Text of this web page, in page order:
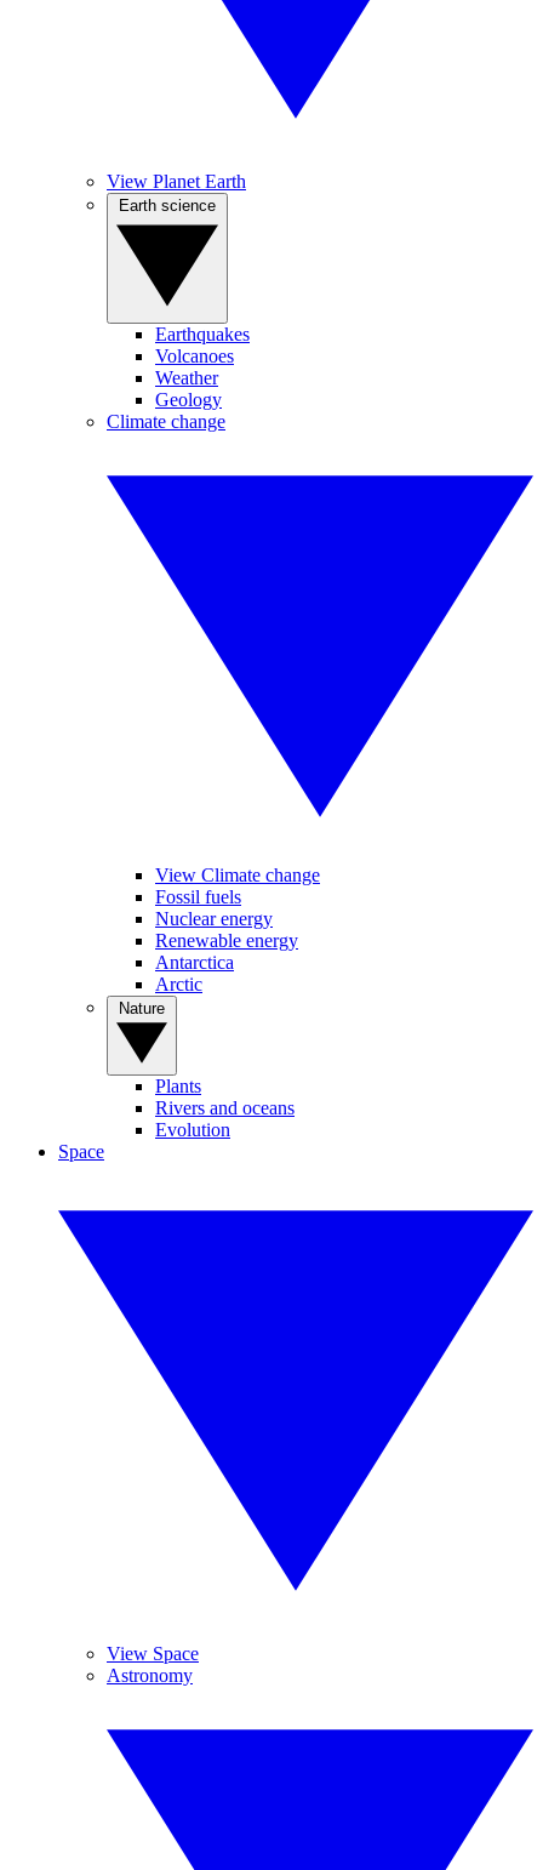
View Planet Earth
Earthquakes
Volcanoes
Weather
Geology
Climate change
View Climate change
Fossil fuels
Nuclear energy
Renewable energy
Antarctica
Arctic
Plants
Rivers and oceans
Evolution
Space
View Space
Astronomy